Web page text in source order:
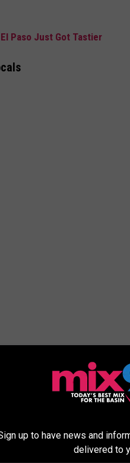
Paso Just Got Tastier
El Paso, TX 79932
TX 79902
up to have news and
delivered to